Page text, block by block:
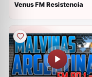
Venus FM Resistencia